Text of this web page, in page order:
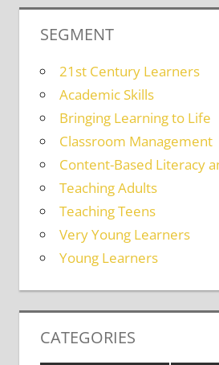
SEGMENT
21st Century Learners
Academic Skills
Bringing Learning to Life
Classroom Management
Content-Based Literacy
Teaching Adults
Teaching Teens
Very Young Learners
Young Learners
CATEGORIES